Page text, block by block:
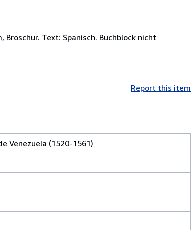
Broschur. Text: Spanisch. Buchblock nicht
Report this item
Venezuela (1520-1561)